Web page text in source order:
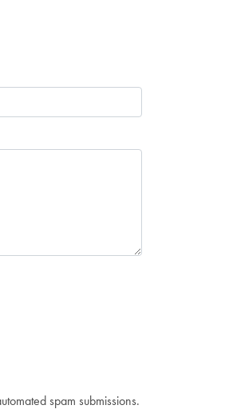
spam submissions.